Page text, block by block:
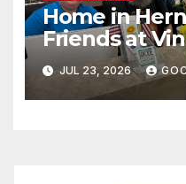
Home in
Friends at
JUL 23, 2026